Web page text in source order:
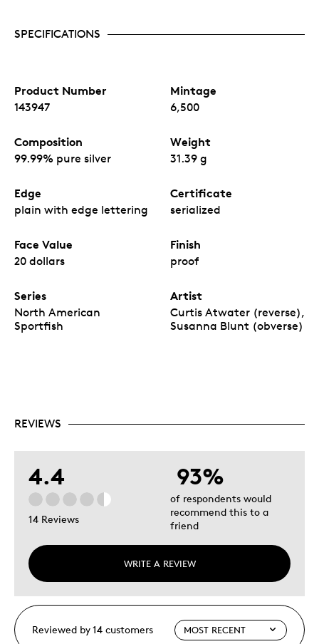
SPECIFICATIONS
Product Number
143947
Mintage
6,500
Composition
99.99% pure silver
Weight
31.39 g
Edge
plain with edge lettering
Certificate
serialized
Face Value
20 dollars
Finish
proof
Series
North American
Sportfish
Artist
Curtis Atwater (reverse),
Susanna Blunt (obverse)
REVIEWS
4.4
14 Reviews
WRITE A REVIEW
93%
of respondents would
recommend this to a
friend
Reviewed by 14 customers